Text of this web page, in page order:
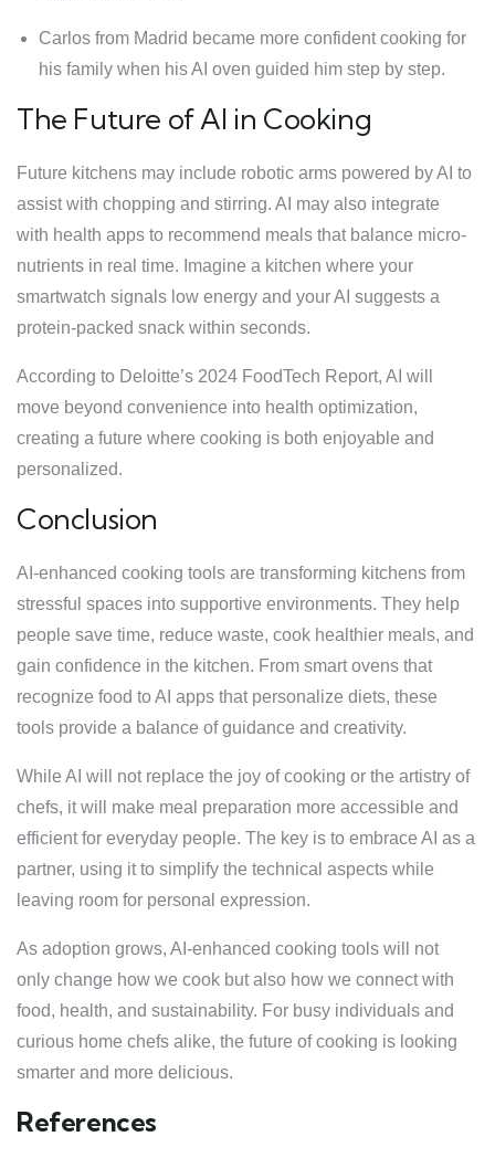
Carlos from Madrid became more confident cooking for
his family when his AI oven guided him step by step.
The Future of AI in Cooking
Future kitchens may include robotic arms powered by AI to
assist with chopping and stirring. AI may also integrate
with health apps to recommend meals that balance micro-
nutrients in real time. Imagine a kitchen where your
smartwatch signals low energy and your AI suggests a
protein-packed snack within seconds.
According to Deloitte’s 2024 FoodTech Report, AI will
move beyond convenience into health optimization,
creating a future where cooking is both enjoyable and
personalized.
Conclusion
AI-enhanced cooking tools are transforming kitchens from
stressful spaces into supportive environments. They help
people save time, reduce waste, cook healthier meals, and
gain confidence in the kitchen. From smart ovens that
recognize food to AI apps that personalize diets, these
tools provide a balance of guidance and creativity.
While AI will not replace the joy of cooking or the artistry of
chefs, it will make meal preparation more accessible and
efficient for everyday people. The key is to embrace AI as a
partner, using it to simplify the technical aspects while
leaving room for personal expression.
As adoption grows, AI-enhanced cooking tools will not
only change how we cook but also how we connect with
food, health, and sustainability. For busy individuals and
curious home chefs alike, the future of cooking is looking
smarter and more delicious.
References